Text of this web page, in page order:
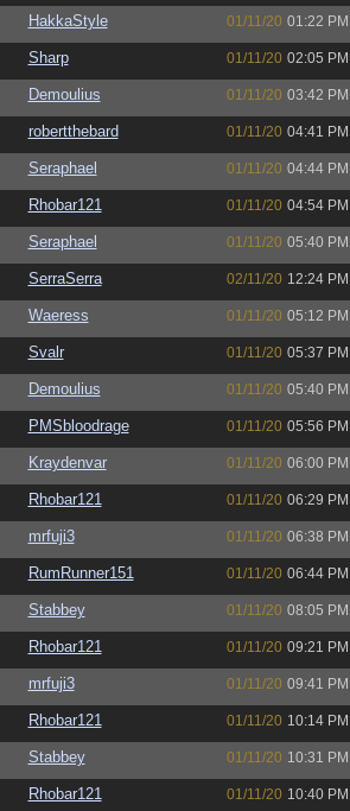
HakkaStyle 01/11/20 01:22 PM
Sharp 01/11/20 02:05 PM
Demoulius 01/11/20 03:42 PM
robertthebard 01/11/20 04:41 PM
Seraphael 01/11/20 04:44 PM
Rhobar121 01/11/20 04:54 PM
Seraphael 01/11/20 05:40 PM
SerraSerra 02/11/20 12:24 PM
Waeress 01/11/20 05:12 PM
Svalr 01/11/20 05:37 PM
Demoulius 01/11/20 05:40 PM
PMSbloodrage 01/11/20 05:56 PM
Kraydenvar 01/11/20 06:00 PM
Rhobar121 01/11/20 06:29 PM
mrfuji3 01/11/20 06:38 PM
RumRunner151 01/11/20 06:44 PM
Stabbey 01/11/20 08:05 PM
Rhobar121 01/11/20 09:21 PM
mrfuji3 01/11/20 09:41 PM
Rhobar121 01/11/20 10:14 PM
Stabbey 01/11/20 10:31 PM
Rhobar121 01/11/20 10:40 PM